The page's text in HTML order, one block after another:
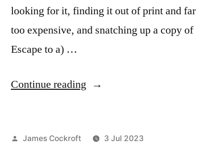
looking for it, finding it out of print and far
too expensive, and snatching up a copy of
Escape to a) …
Continue reading “Charles
Heather
Posted
James Cockroft 3 Jul 2023